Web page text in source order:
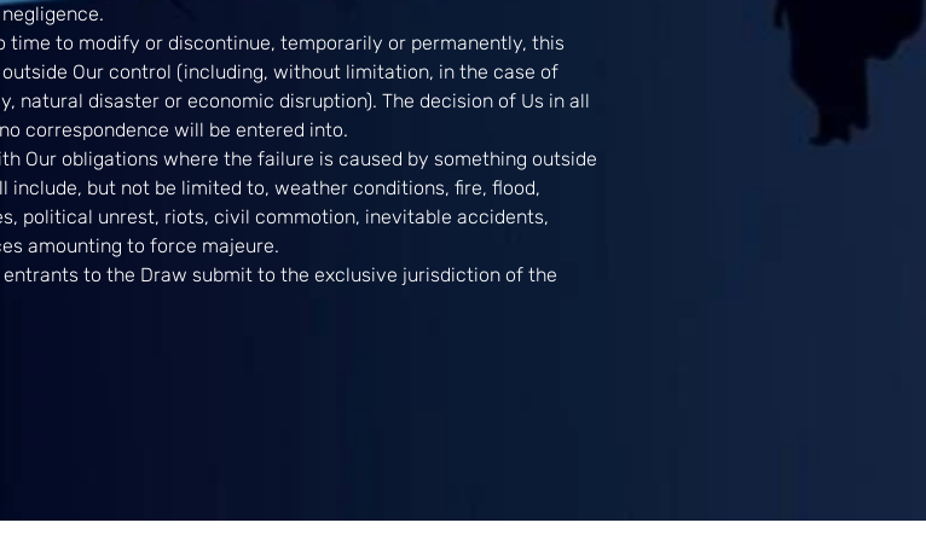
to modify or discontinue, temporarily or permanently, this
Our control (including, without limitation, in the case of
natural disaster or economic disruption). The decision of Us in all
correspondence will be entered into.
Our obligations where the failure is caused by something outside
include, but not be limited to, weather conditions, fire, flood,
political unrest, riots, civil commotion, inevitable accidents,
amounting to force majeure.
to the Draw submit to the exclusive jurisdiction of the